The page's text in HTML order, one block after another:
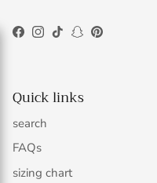
Facebook
Instagram
TikTokSnapchat
Pinterest
Quick links
search
FAQs
sizing chart